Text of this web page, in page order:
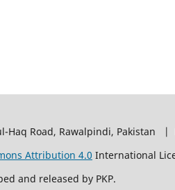
Haq Road, Rawalpindi, Pakistan |
Attribution 4.0 International
and released by PKP.